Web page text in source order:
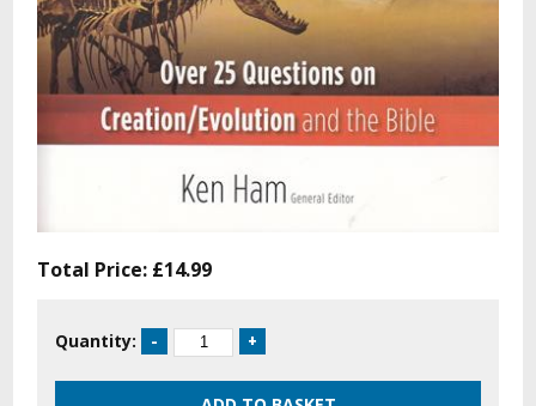
Total Price: £14.99
Quantity: